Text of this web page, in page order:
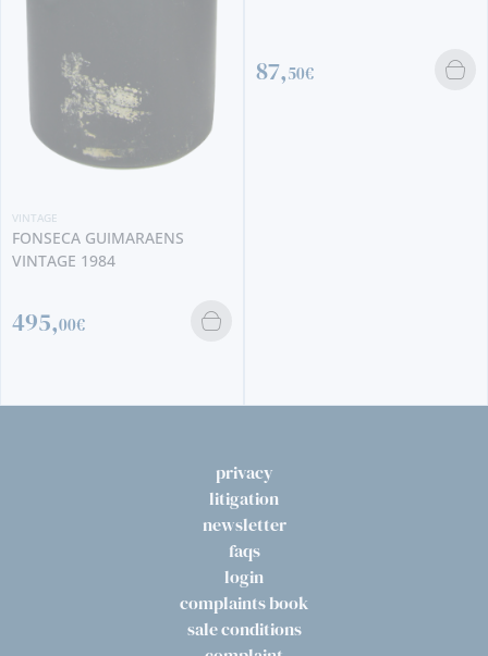
50€
privacy
litigation
newsletter
faqs
login
complaints book
sale conditions